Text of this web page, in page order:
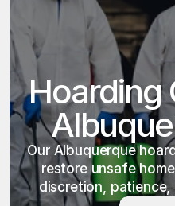
Hoarding
Our Albuquerque
restore unsafe
discretion, patience,